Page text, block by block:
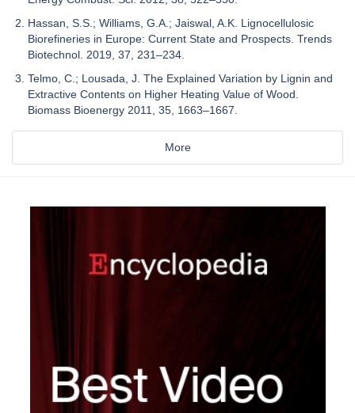
Hassan, S.S.; Williams, G.A.; Jaiswal, A.K. Lignocellulosic
Biorefineries in Europe: Current State and Prospects. Trends
Biotechnol. 2019, 37, 231–234.
Telmo, C.; Lousada, J. The Explained Variation by Lignin and
Extractive Contents on Higher Heating Value of Wood.
Biomass Bioenergy 2011, 35, 1663–1667.
More